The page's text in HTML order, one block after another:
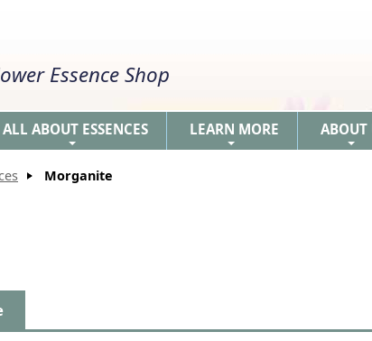
Essence Shop
ALL ABOUT ESSENCES LEARN MORE ABOUT
Morganite